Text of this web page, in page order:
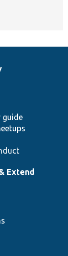
guide
Extend